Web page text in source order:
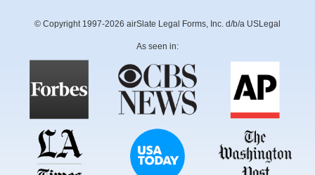
© Copyright 1997-2026 airSlate Legal Forms, Inc. d/b/a USLegal
As seen in: